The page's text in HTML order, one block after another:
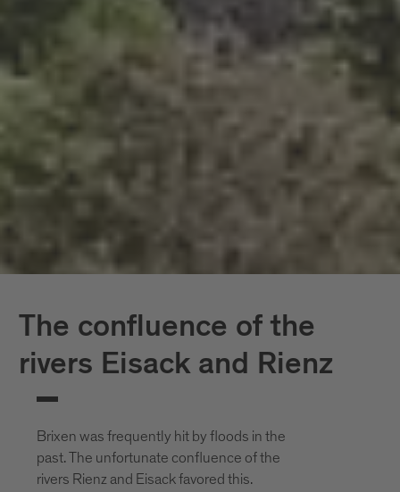
from the 14th and 15th centuries, show
highlight of any visit to Brixen.
The confluence of the
rivers Eisack and Rienz
Brixen was frequently hit by floods in the
past. The unfortunate confluence of the
rivers Rienz and Eisack favored this.